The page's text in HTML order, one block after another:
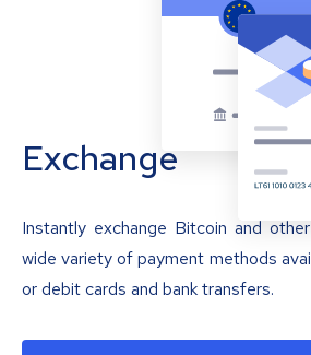
Exchange
Instantly exchange Bitcoin and
wide variety of payment methods
or debit cards and bank transfers.